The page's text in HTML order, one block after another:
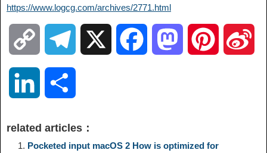
https://www.logcg.com/archives/2771.html
o
y e
n a
related articles：
Pocketed input macOS 2 How is optimized for